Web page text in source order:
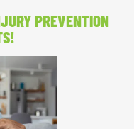
PREVENTION